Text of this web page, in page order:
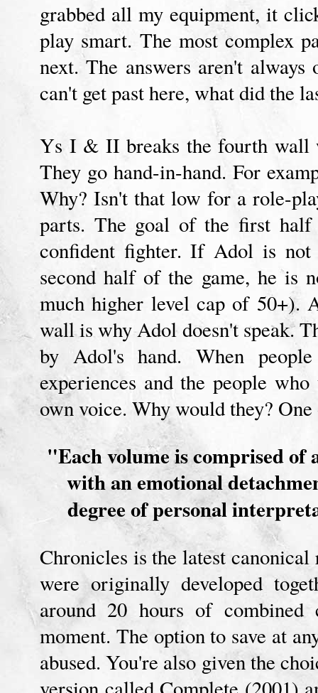
grabbed all my equipment, it
play smart. The most
next. The answers aren't
can't get past here, what did the
Ys I & II breaks the fourth wall
They go hand-in-hand. For
Why? Isn't that low for a role-
parts. The goal of the first
confident fighter. If Adol is
second half of the game, he is
much higher level cap of 50+).
wall is why Adol doesn't speak.
by Adol's hand. When
experiences and the people
own voice. Why would they?
"Each volume is comprised of
with an emotional
degree of personal
Chronicles is the latest
were originally developed
around 20 hours of
moment. The option to save at
abused. You're also given the